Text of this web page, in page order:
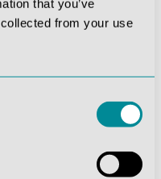
that you’ve
from your use